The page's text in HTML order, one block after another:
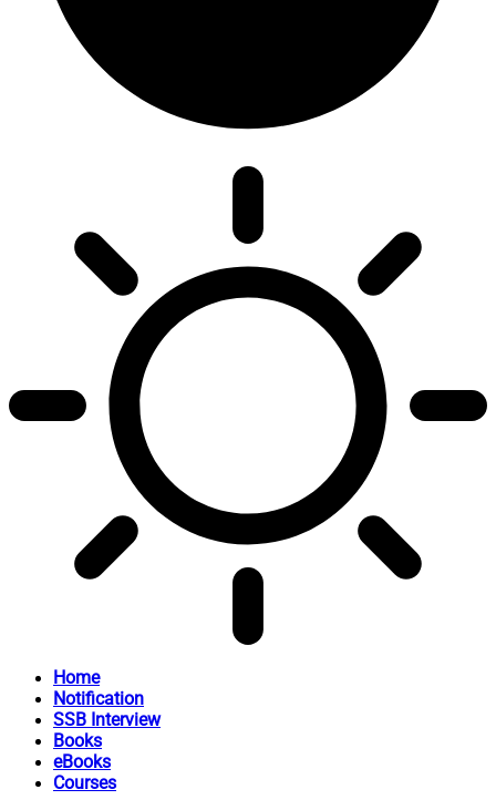
Home
Notification
SSB Interview
Books
eBooks
Courses